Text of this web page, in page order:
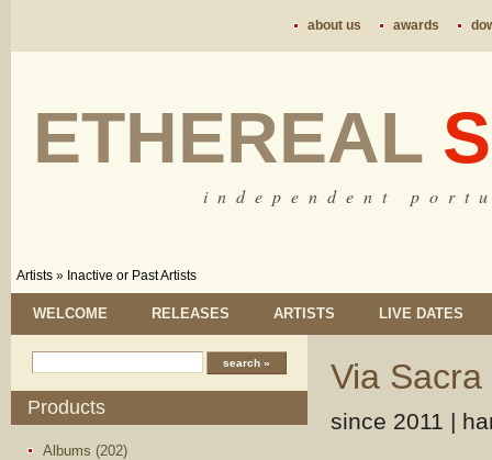
about us awards
ETHEREAL
i n d e p e n d e n t p o r t
Artists » Inactive or Past Artists
WELCOME RELEASES ARTISTS LIVE DATES
Products
Albums (202)
Via Sacra
since 2011 |